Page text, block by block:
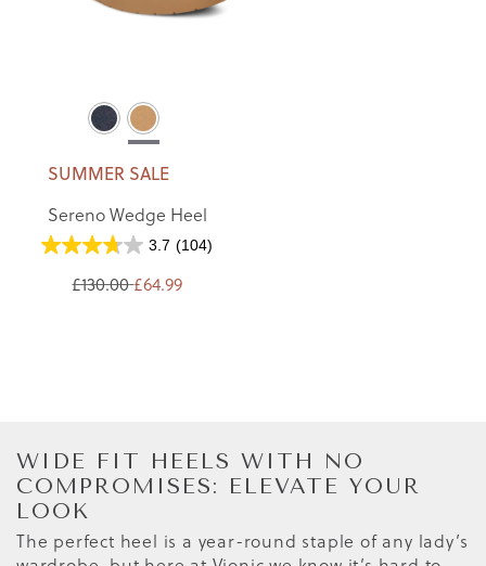
SUMMER SALE
Sereno Wedge Heel
3.7 (104)
£130.00£64.99
WIDE FIT HEELS WITH NO
COMPROMISES: ELEVATE YOUR
LOOK
The perfect heel is a year-round staple of any lady’s